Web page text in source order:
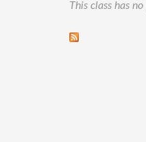
This class has